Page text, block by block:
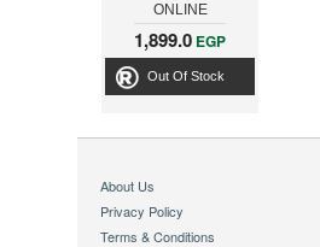
ONLINE
1,899.0 EGP
Out Of Stock
About Us
Privacy Policy
Terms & Conditions